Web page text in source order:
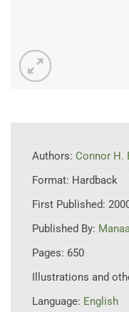
Authors: Connor H.
Format: Hardback
First Published:
Published By:
Pages: 650
Illustrations and
Language: English